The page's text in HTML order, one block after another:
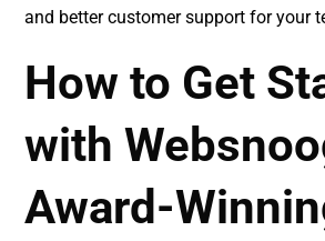
and better customer support for your
How to Get
with
Award-